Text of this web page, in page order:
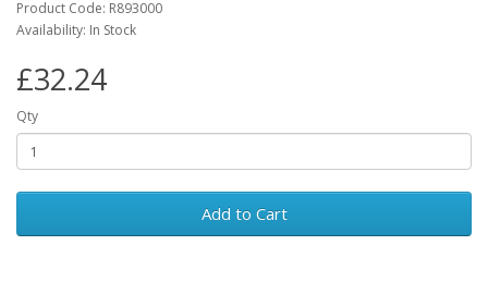
Product Code: R893000
Availability: In Stock
£32.24
Qty
Add to Cart